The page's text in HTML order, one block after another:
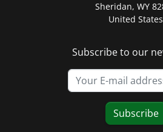
Sheridan, WY
United States
Subscribe to our
Subscribe